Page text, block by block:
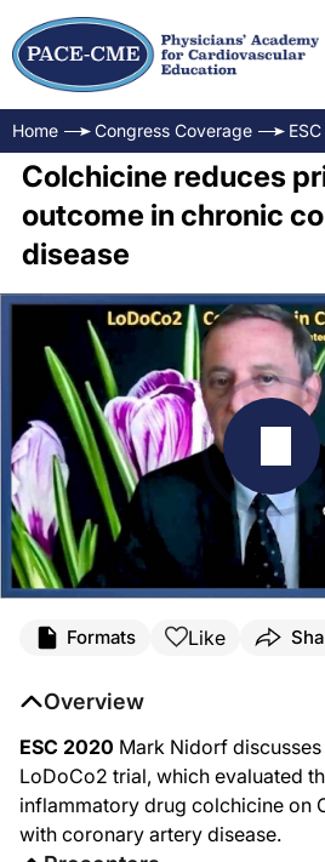
Home Congress Coverage
Colchicine reduces
outcome in chronic
disease
Formats Like
Overview
ESC 2020 Mark Nidorf
LoDoCo2 trial, which evaluated
inflammatory drug colchicine on
with coronary artery disease.